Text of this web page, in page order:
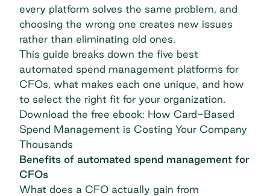
every platform solves the same problem, and
choosing the wrong one creates new issues
rather than eliminating old ones.
This guide breaks down the five best
automated spend management platforms for
CFOs, what makes each one unique, and how
to select the right fit for your organization.
Download the free ebook: How Card-Based
Spend Management is Costing Your Company
Thousands
Benefits of automated spend management for
CFOs
What does a CFO actually gain from